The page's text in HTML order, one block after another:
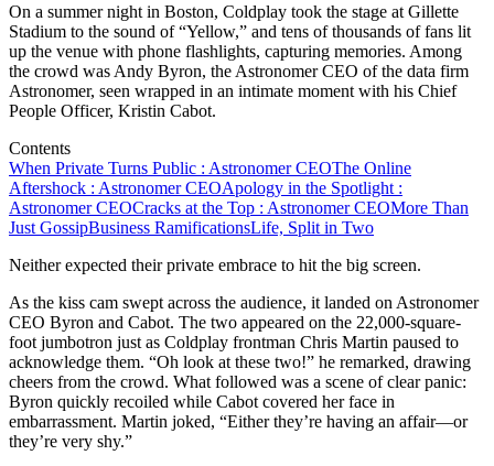
On a summer night in Boston, Coldplay took the stage at Gillette
Stadium to the sound of “Yellow,” and tens of thousands of fans lit
up the venue with phone flashlights, capturing memories. Among
the crowd was Andy Byron, the Astronomer CEO of the data firm
Astronomer, seen wrapped in an intimate moment with his Chief
People Officer, Kristin Cabot.
Contents
When Private Turns Public : Astronomer CEOThe Online
Aftershock : Astronomer CEOApology in the Spotlight :
Astronomer CEOCracks at the Top : Astronomer CEOMore Than
Just GossipBusiness RamificationsLife, Split in Two
Neither expected their private embrace to hit the big screen.
As the kiss cam swept across the audience, it landed on Astronomer
CEO Byron and Cabot. The two appeared on the 22,000-square-
foot jumbotron just as Coldplay frontman Chris Martin paused to
acknowledge them. “Oh look at these two!” he remarked, drawing
cheers from the crowd. What followed was a scene of clear panic:
Byron quickly recoiled while Cabot covered her face in
embarrassment. Martin joked, “Either they’re having an affair—or
they’re very shy.”